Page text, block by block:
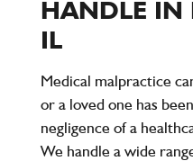
HANDLE IN
IL
Medical malpractice
or a loved one has
negligence of a
We handle a wide